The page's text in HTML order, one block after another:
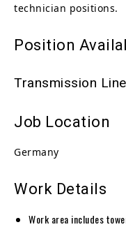
technician positions.
Position
Transmission
Job Location
Germany
Work Details
Work area includes